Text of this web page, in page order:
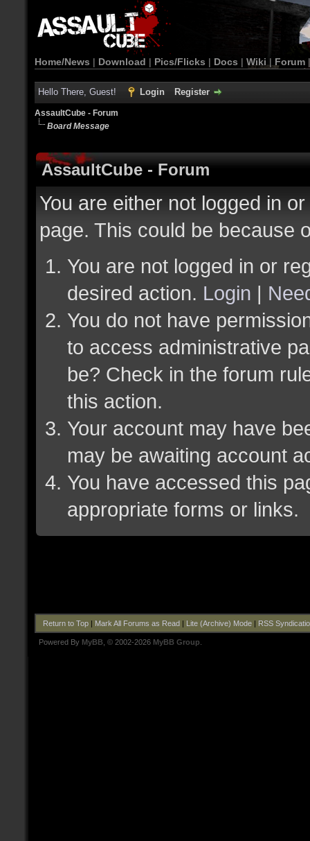
Home/News | Download | Pics/Flicks | Docs | Wiki | Forum
Hello There, Guest! Login Register
AssaultCube - Forum
Board Message
AssaultCube - Forum
You are either not logged in
page. This could be because
You are not logged in or
desired action. Login |
You do not have
to access administrative
be? Check in the forum
this action.
Your account may have
may be awaiting account
You have accessed this
appropriate forms or links.
Return to Top| Mark All Forums as Read| Lite (Archive) Mode| RSS
Powered By MyBB , © 2002-2026 MyBB Group